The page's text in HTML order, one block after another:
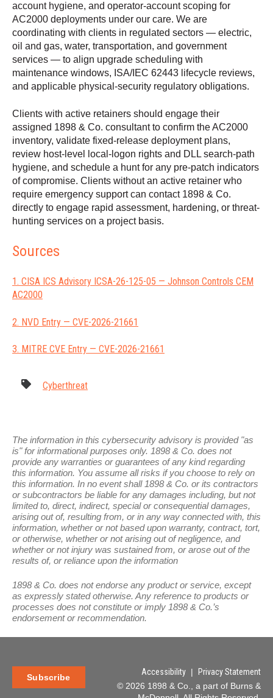
account hygiene, and operator-account scoping for
AC2000 deployments under our care. We are
coordinating with clients in regulated sectors — electric,
oil and gas, water, transportation, and government
services — to align upgrade scheduling with
maintenance windows, ISA/IEC 62443 lifecycle reviews,
and applicable physical-security regulatory obligations.
Clients with active retainers should engage their
assigned 1898 & Co. consultant to confirm the AC2000
inventory, validate fixed-release deployment plans,
review host-level local-logon rights and DLL search-path
hygiene, and schedule a hunt for any pre-patch indicators
of compromise. Clients without an active retainer who
require emergency support can contact 1898 & Co.
directly to engage rapid assessment, hardening, or threat-
hunting services on a project basis.
Sources
1. CISA ICS Advisory ICSA-26-125-05 — Johnson Controls CEM
AC2000
2. NVD Entry — CVE-2026-21661
3. MITRE CVE Entry — CVE-2026-21661
Cyberthreat
The information in this cybersecurity advisory is provided "as
is" for informational purposes only. 1898 & Co. does not
provide any warranties or guarantees of any kind regarding
this information. You assume all risks if you choose to rely on
this information. In no event shall 1898 & Co. or its contractors
or subcontractors be liable for any damages including, but not
limited to, direct, indirect, special or consequential damages,
arising out of, resulting from, or in any way connected with, this
information, whether or not based upon warranty, contract, tort,
or otherwise, whether or not arising out of negligence, and
whether or not injury was sustained from, or arose out of the
results of, or reliance upon the information
1898 & Co. does not endorse any product or service, except
as expressly stated otherwise. Any reference to products or
processes does not constitute or imply 1898 & Co.’s
endorsement or recommendation.
Subscribe
Accessibility |
Privacy Statement
© 2026 1898 & Co., a part of Burns &